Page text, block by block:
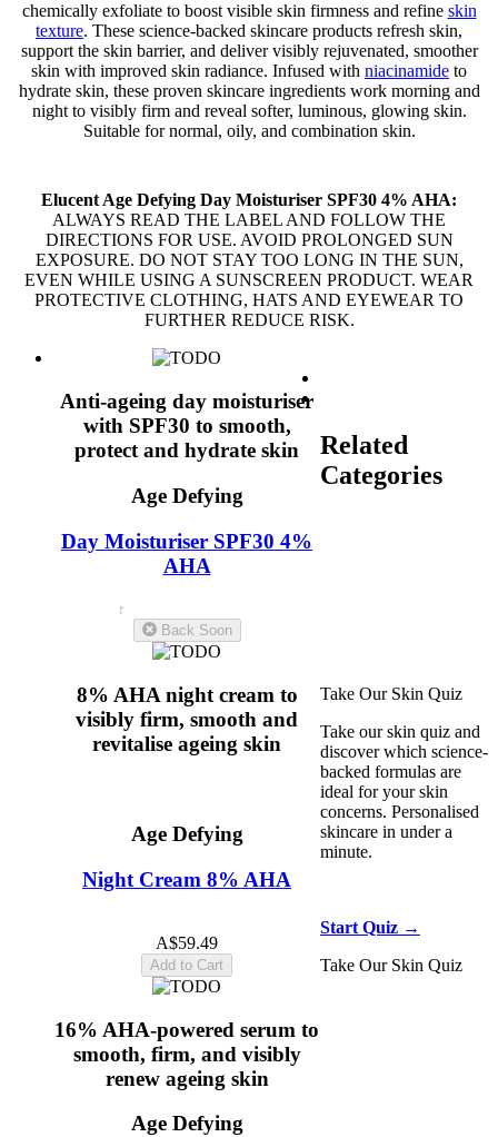
chemically exfoliate to boost visible skin firmness and refine skin
texture. These science-backed skincare products refresh skin,
support the skin barrier, and deliver visibly rejuvenated, smoother
skin with improved skin radiance. Infused with niacinamide to
hydrate skin, these proven skincare ingredients work morning and
night to visibly firm and reveal softer, luminous, glowing skin.
Suitable for normal, oily, and combination skin.
Elucent Age Defying Day Moisturiser SPF30 4% AHA:
ALWAYS READ THE LABEL AND FOLLOW THE
DIRECTIONS FOR USE. AVOID PROLONGED SUN
EXPOSURE. DO NOT STAY TOO LONG IN THE SUN,
EVEN WHILE USING A SUNSCREEN PRODUCT. WEAR
PROTECTIVE CLOTHING, HATS AND EYEWEAR TO
FURTHER REDUCE RISK.
Anti-ageing day moisturiser
with SPF30 to smooth,
protect and hydrate skin
Age Defying
Day Moisturiser SPF30 4%
AHA
Back Soon
8% AHA night cream to
visibly firm, smooth and
revitalise ageing skin
Age Defying
Night Cream 8% AHA
A$59.49
Add to Cart
16% AHA-powered serum to
smooth, firm, and visibly
renew ageing skin
Age Defying
Related
Categories
Take Our Skin Quiz
Take our skin quiz and
discover which science-
backed formulas are
ideal for your skin
concerns. Personalised
skincare in under a
minute.
Start Quiz →
Take Our Skin Quiz